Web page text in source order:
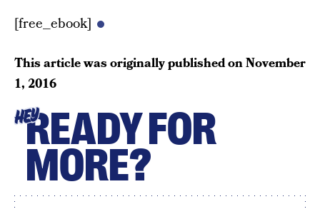
[free_ebook]
This article was originally published onNovember
1, 2016
HEYREADY FOR
MORE?